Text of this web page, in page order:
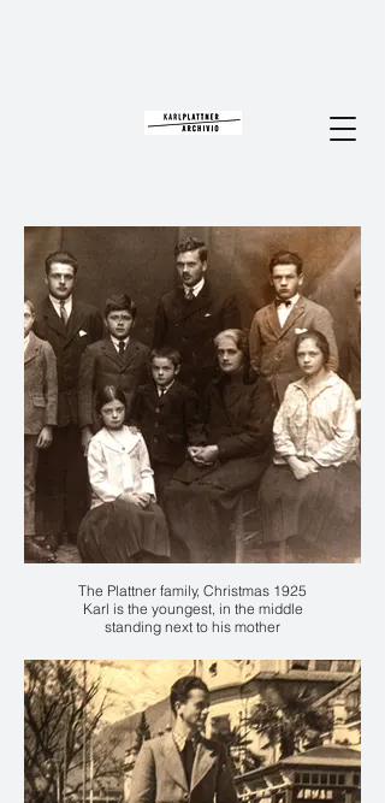
The Plattner family, Christmas 1925
Karl is the youngest, in the middle
standing next to his mother
accanto alla madre Anna